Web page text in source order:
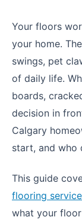
Your floors
your home.
swings, pet
of daily life.
boards,
decision in
Calgary
start, and
This guide
flooring
what your